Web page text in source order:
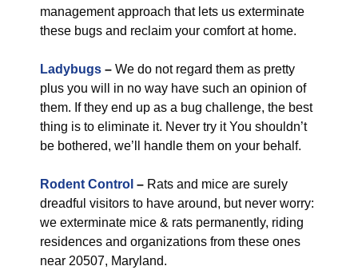
management approach that lets us exterminate
these bugs and reclaim your comfort at home.
Ladybugs – We do not regard them as pretty
plus you will in no way have such an opinion of
them. If they end up as a bug challenge, the best
thing is to eliminate it. Never try it You shouldn’t
be bothered, we’ll handle them on your behalf.
Rodent Control – Rats and mice are surely
dreadful visitors to have around, but never worry:
we exterminate mice & rats permanently, riding
residences and organizations from these ones
near 20507, Maryland.